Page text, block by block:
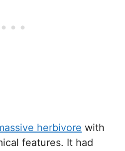
herbivore with
features. It had